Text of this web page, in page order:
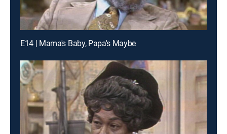
E14 | Mama's Baby, Papa's Maybe